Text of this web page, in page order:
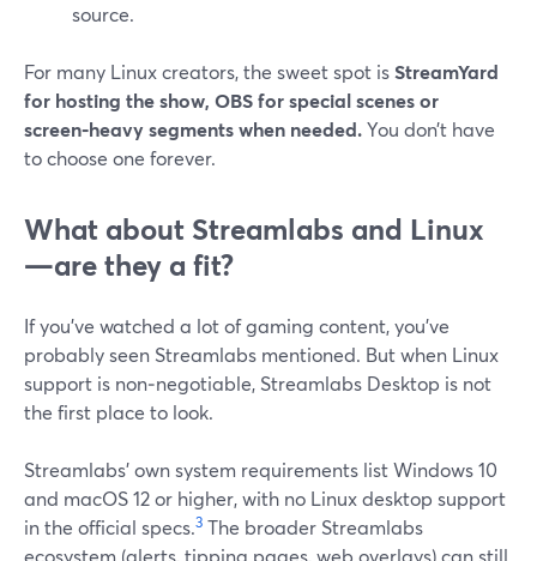
source.
For many Linux creators, the sweet spot isStreamYard
for hosting the show, OBS for special scenes or
screen‑heavy segments when needed.You don’t have
to choose one forever.
What about Streamlabs and Linux
—are they a fit?
If you’ve watched a lot of gaming content, you’ve
probably seen Streamlabs mentioned. But when Linux
support is non‑negotiable, Streamlabs Desktop is not
the first place to look.
Streamlabs’ own system requirements list Windows 10
and macOS 12 or higher, with no Linux desktop support
in the official specs.3 The broader Streamlabs
ecosystem (alerts, tipping pages, web overlays) can still